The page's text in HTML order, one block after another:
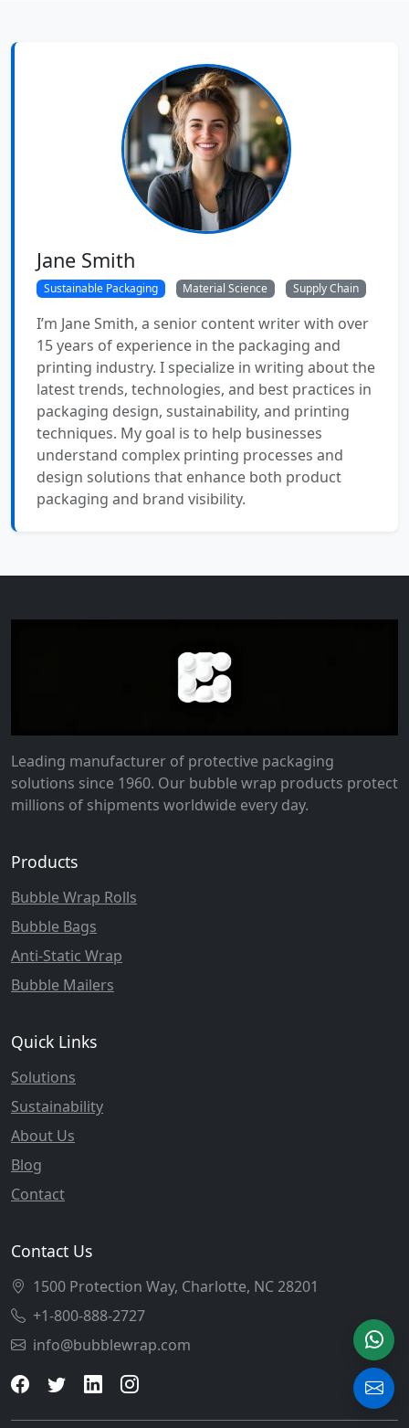
Jane Smith
Sustainable Packaging Material Science Supply Chain
I’m Jane Smith, a senior content writer with over
15 years of experience in the packaging and
printing industry. I specialize in writing about the
latest trends, technologies, and best practices in
packaging design, sustainability, and printing
techniques. My goal is to help businesses
understand complex printing processes and
design solutions that enhance both product
packaging and brand visibility.
Leading manufacturer of protective packaging
solutions since 1960. Our bubble wrap products protect
millions of shipments worldwide every day.
Products
Bubble Wrap Rolls
Bubble Bags
Anti-Static Wrap
Bubble Mailers
Quick Links
Solutions
Sustainability
About Us
Blog
Contact
Contact Us
1500 Protection Way, Charlotte, NC 28201
+1-800-888-2727
info@bubblewrap.com